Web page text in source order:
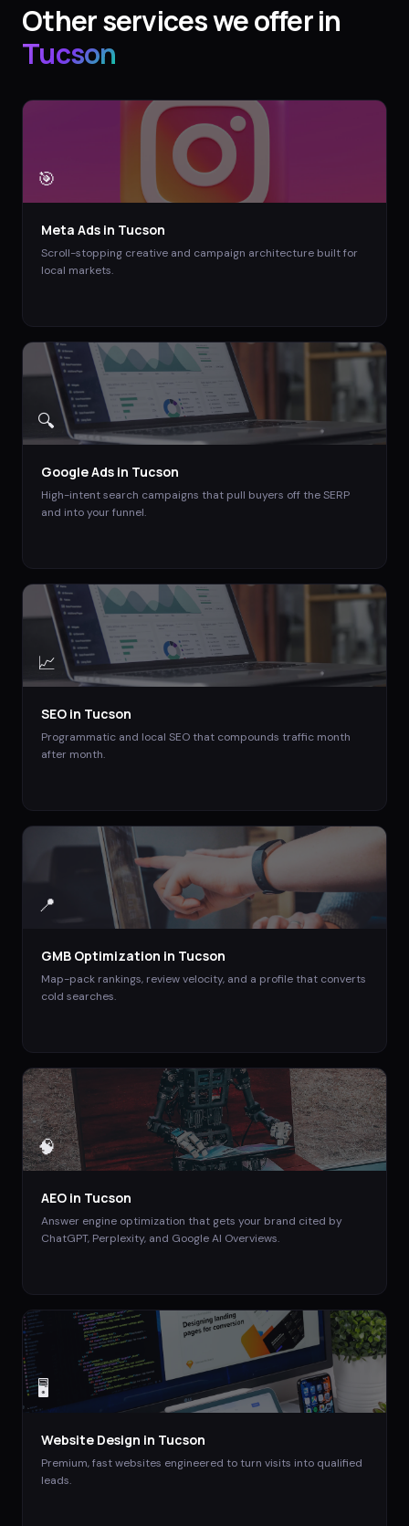
Other services we offer in
Tucson
🎯
Meta Ads in Tucson
Scroll-stopping creative and campaign architecture built for
local markets.
🔍
Google Ads in Tucson
High-intent search campaigns that pull buyers off the SERP
and into your funnel.
📈
SEO in Tucson
Programmatic and local SEO that compounds traffic month
after month.
📍
GMB Optimization in Tucson
Map-pack rankings, review velocity, and a profile that converts
cold searches.
🧠
AEO in Tucson
Answer engine optimization that gets your brand cited by
ChatGPT, Perplexity, and Google AI Overviews.
🖥️
Website Design in Tucson
Premium, fast websites engineered to turn visits into qualified
leads.